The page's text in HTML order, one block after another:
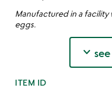
Manufactured in a facility
eggs.
keyboard_arrow_down
ITEM ID